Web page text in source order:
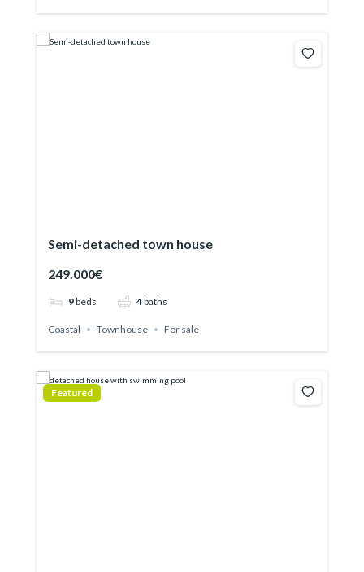
Semi-detached town house
249.000€
9 beds 4 baths
Coastal Townhouse For sale
Featured